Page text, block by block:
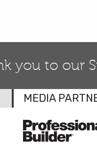
you to our
MEDIA